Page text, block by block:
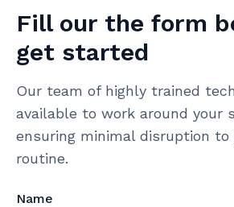
Fill our the form
get started
Our team of highly trained
available to work around your
ensuring minimal disruption to
routine.
Name